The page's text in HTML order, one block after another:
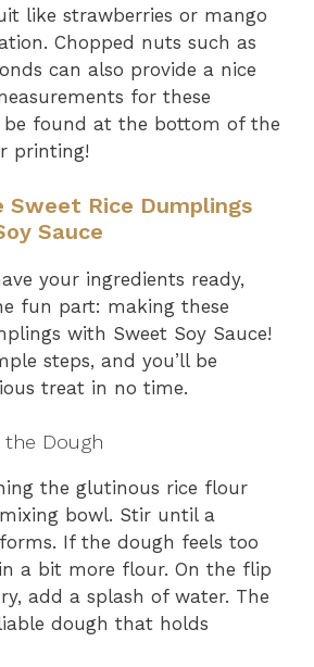
like strawberries or mango
Chopped nuts such as
can also provide a nice
for these
be found at the bottom of the
printing!
Sweet Rice Dumplings
Sauce
your ingredients ready,
fun part: making these
with Sweet Soy Sauce!
steps, and you’ll be
treat in no time.
the Dough
the glutinous rice flour
bowl. Stir until a
If the dough feels too
a bit more flour. On the flip
add a splash of water. The
dough that holds